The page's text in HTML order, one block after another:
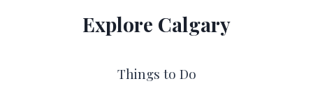
Explore Calgary
Things to Do